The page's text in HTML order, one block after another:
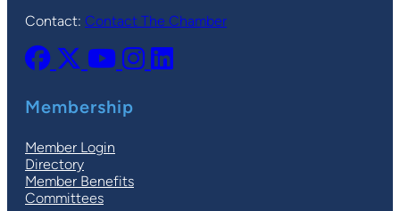
Contact: Contact The Chamber
Membership
Member Login
Directory
Member Benefits
Committees